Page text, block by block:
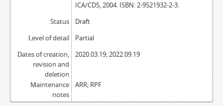
ICA/CDS, 2004. ISBN: 2-9521932-2-3.
Status
Draft
Level of detail
Partial
Dates of creation,
revision and
deletion
2020.03.19; 2022.09.19
Maintenance
notes
ARR; RPF